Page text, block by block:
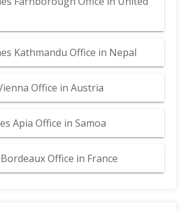
Kathmandu Office in Nepal
Office in Austria
Apia Office in Samoa
Office in France